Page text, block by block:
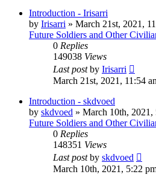
Introduction - Irisarri
by Irisarri » March 21st, 2021,
Future Soldiers and Other
0 Replies
149038 Views
Last postby Irisarri
March 21st, 2021, 11:54
Introduction - skdvoed
by skdvoed » March 10th, 2021,
Future Soldiers and Other
0 Replies
148351 Views
Last postby skdvoed
March 10th, 2021, 5:22